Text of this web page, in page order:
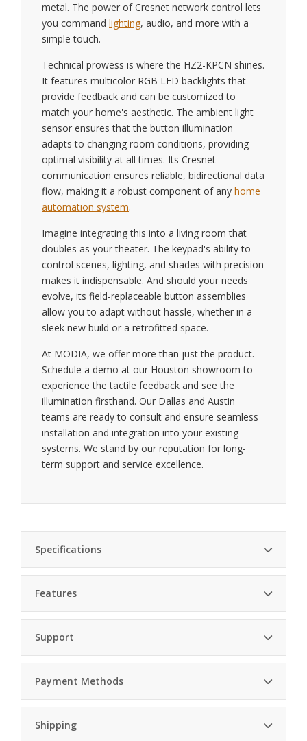
metal. The power of Cresnet network control lets
you command lighting, audio, and more with a
simple touch.
Technical prowess is where the HZ2-KPCN shines.
It features multicolor RGB LED backlights that
provide feedback and can be customized to
match your home's aesthetic. The ambient light
sensor ensures that the button illumination
adapts to changing room conditions, providing
optimal visibility at all times. Its Cresnet
communication ensures reliable, bidirectional data
flow, making it a robust component of any home
automation system.
Imagine integrating this into a living room that
doubles as your theater. The keypad's ability to
control scenes, lighting, and shades with precision
makes it indispensable. And should your needs
evolve, its field-replaceable button assemblies
allow you to adapt without hassle, whether in a
sleek new build or a retrofitted space.
At MODIA, we offer more than just the product.
Schedule a demo at our Houston showroom to
experience the tactile feedback and see the
illumination firsthand. Our Dallas and Austin
teams are ready to consult and ensure seamless
installation and integration into your existing
systems. We stand by our reputation for long-
term support and service excellence.
Specifications
Cresnet Power
Usage
Dimensions
in. (46 mm), Depth (Textured) 0.64 in.
Weight 4.8 oz (135 g)
Environmental
Features
specific functions
home systems
Support
Payment Methods
Shipping